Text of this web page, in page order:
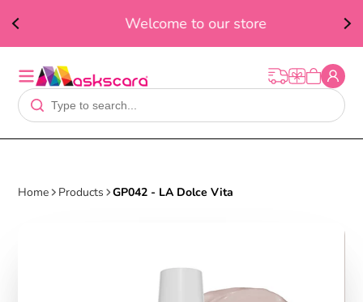
Welcome to our store
Home Products GP042 - LA Dolce Vita